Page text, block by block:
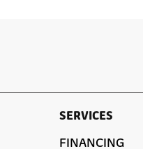
SERVICES
FINANCING